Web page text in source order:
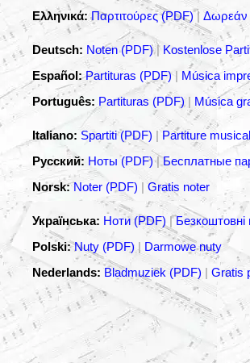
Ελληνικά: Παρτιτούρες (PDF)| Δωρεάν
Deutsch: Noten (PDF)|Kostenlose
Español: Partituras (PDF) | Música
Português: Partituras (PDF) | Música
Italiano: Spartiti (PDF) | Partiture
Русский: Ноты (PDF)|Бесплатные
Norsk: Noter (PDF) | Gratis noter
Українська: Ноти (PDF) |Безкоштовні
Polski: Nuty (PDF)| Darmowe nuty
Nederlands: Bladmuziek (PDF) | Gratis